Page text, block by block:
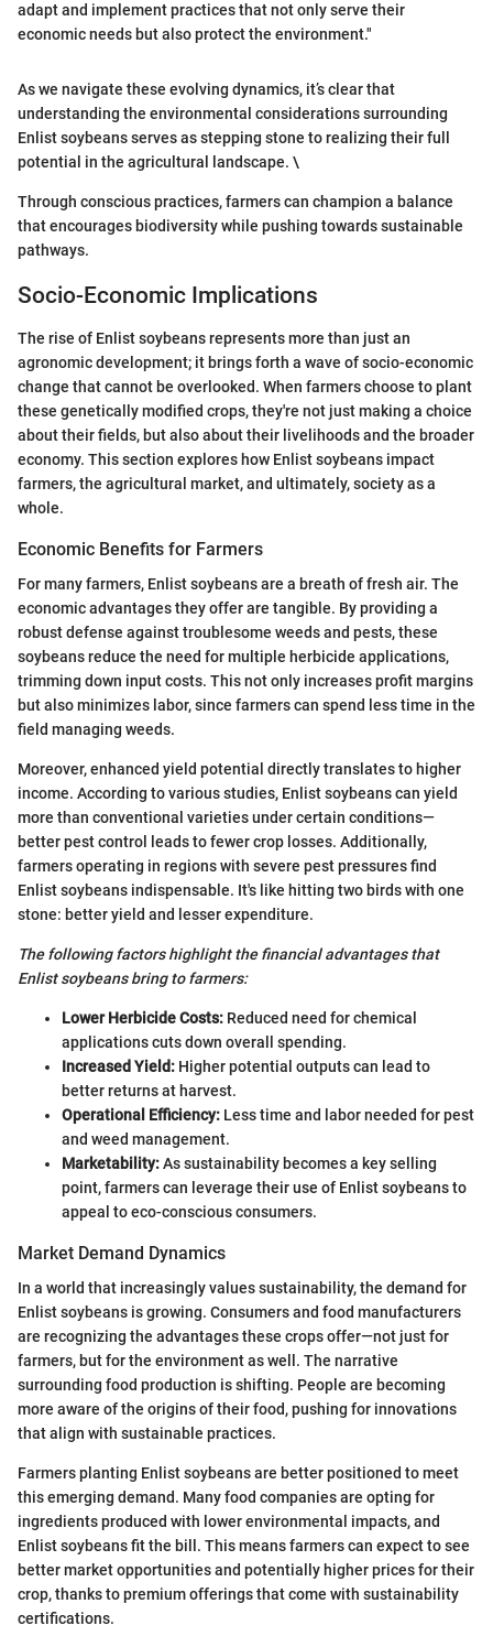
adapt and implement practices that not only serve their
economic needs but also protect the environment."
As we navigate these evolving dynamics, it’s clear that
understanding the environmental considerations surrounding
Enlist soybeans serves as stepping stone to realizing their full
potential in the agricultural landscape. \
Through conscious practices, farmers can champion a balance
that encourages biodiversity while pushing towards sustainable
pathways.
Socio-Economic Implications
The rise of Enlist soybeans represents more than just an
agronomic development; it brings forth a wave of socio-economic
change that cannot be overlooked. When farmers choose to plant
these genetically modified crops, they're not just making a choice
about their fields, but also about their livelihoods and the broader
economy. This section explores how Enlist soybeans impact
farmers, the agricultural market, and ultimately, society as a
whole.
Economic Benefits for Farmers
For many farmers, Enlist soybeans are a breath of fresh air. The
economic advantages they offer are tangible. By providing a
robust defense against troublesome weeds and pests, these
soybeans reduce the need for multiple herbicide applications,
trimming down input costs. This not only increases profit margins
but also minimizes labor, since farmers can spend less time in the
field managing weeds.
Moreover, enhanced yield potential directly translates to higher
income. According to various studies, Enlist soybeans can yield
more than conventional varieties under certain conditions—
better pest control leads to fewer crop losses. Additionally,
farmers operating in regions with severe pest pressures find
Enlist soybeans indispensable. It's like hitting two birds with one
stone: better yield and lesser expenditure.
The following factors highlight the financial advantages that
Enlist soybeans bring to farmers:
Lower Herbicide Costs: Reduced need for chemical
applications cuts down overall spending.
Increased Yield: Higher potential outputs can lead to
better returns at harvest.
Operational Efficiency: Less time and labor needed for pest
and weed management.
Marketability:As sustainability becomes a key selling
point, farmers can leverage their use of Enlist soybeans to
appeal to eco-conscious consumers.
Market Demand Dynamics
In a world that increasingly values sustainability, the demand for
Enlist soybeans is growing. Consumers and food manufacturers
are recognizing the advantages these crops offer—not just for
farmers, but for the environment as well. The narrative
surrounding food production is shifting. People are becoming
more aware of the origins of their food, pushing for innovations
that align with sustainable practices.
Farmers planting Enlist soybeans are better positioned to meet
this emerging demand. Many food companies are opting for
ingredients produced with lower environmental impacts, and
Enlist soybeans fit the bill. This means farmers can expect to see
better market opportunities and potentially higher prices for their
crop, thanks to premium offerings that come with sustainability
certifications.